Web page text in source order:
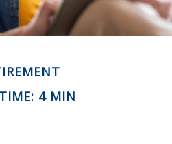
4 MIN